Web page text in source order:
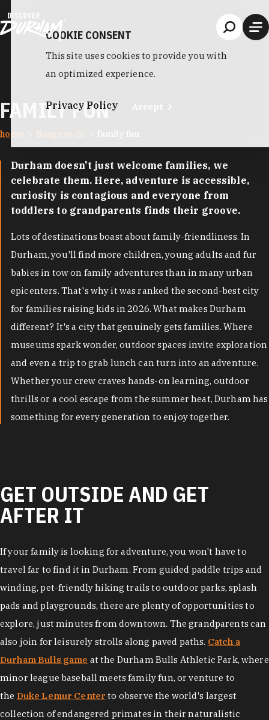
FAMILY FUN
home
Durham doesn't just welcome families, we
celebrate them. Here, adventure is accessible,
curiosity is contagious and everyone from
toddlers to grandparents finds their groove.
Lots of destinations boast about family-friendliness. In
Durham, you'll find more children, young adults and fur
babies in tow on family adventures than in many urban
epicenters. That's why it was ranked the second-best city
for families raising kids in 2026. What makes Durham
different? It's a city that genuinely gets families. Where
museums spark wonder, outdoor spaces invite exploration
and even a trip to grab lunch can turn into an adventure.
Whether your crew craves hands-on learning, outdoor
thrills or a cool escape from the summer heat, Durham has
something for every generation to enjoy together.
GET OUTSIDE AND GET
AFTER IT
If your family is looking for adventure, you won't have to
travel far to find it in Durham. From guided paddle trips and
winding, pet-friendly hiking trails to outdoor parks, splash
pads and playgrounds, there are plenty of opportunities to
explore, just minutes from downtown. The grandparents can
also join for leisurely strolls along paved paths. Catch a
Durham Bulls game at the Durham Bulls Athletic Park, where
minor league baseball meets family fun, or venture to
the Duke Lemur Center to observe the world's largest
collection of endangered primates in their naturalistic
COOKIE CONSENT
This site uses cookies to provide you with
an optimized experience.
Privacy Policy Accept